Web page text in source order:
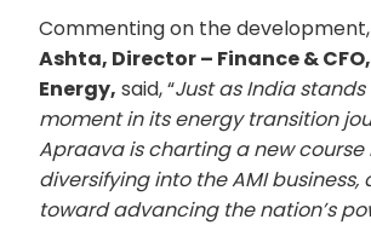
Commenting on the development,
Ashta, Director – Finance &
Energy, said, “Just as India
moment in its energy transition
Apraava is charting a new course
diversifying into the AMI
toward advancing the nation’s